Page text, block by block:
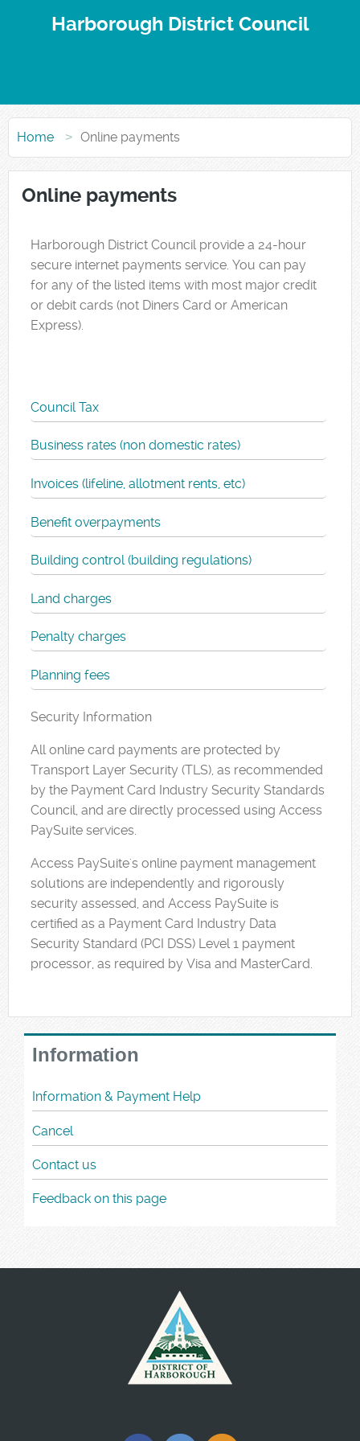
Harborough District Council
Home Online payments
Online payments
Harborough District Council provide a 24-hour
secure internet payments service. You can pay
for any of the listed items with most major credit
or debit cards (not Diners Card or American
Express).
Council Tax
Business rates (non domestic rates)
Invoices (lifeline, allotment rents, etc)
Benefit overpayments
Building control (building regulations)
Land charges
Penalty charges
Planning fees
Security Information
All online card payments are protected by
Transport Layer Security (TLS), as recommended
by the Payment Card Industry Security Standards
Council, and are directly processed using Access
PaySuite services.
Access PaySuite's online payment management
solutions are independently and rigorously
security assessed, and Access PaySuite is
certified as a Payment Card Industry Data
Security Standard (PCI DSS) Level 1 payment
processor, as required by Visa and MasterCard.
Information
Information & Payment Help
Cancel
Contact us
Feedback on this page